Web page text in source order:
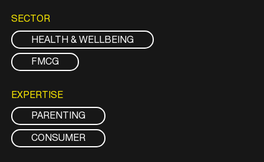
SECTOR
HEALTH & WELLBEING
FMCG
EXPERTISE
PARENTING
CONSUMER